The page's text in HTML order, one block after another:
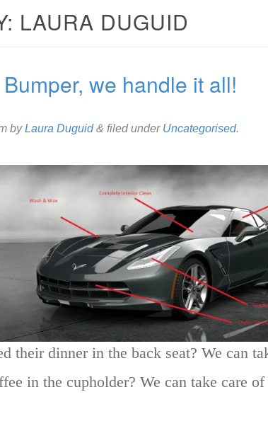
LAURA DUGUID
we handle it all!
byLaura Duguid & filed under Uncategorised.
their dinner in the back seat? We can
in the cupholder? We can take care of